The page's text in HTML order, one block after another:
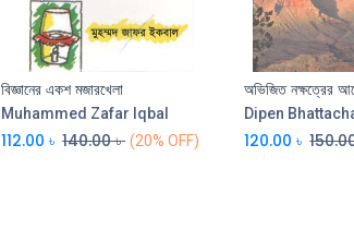
Add to Cart
বিজ্ঞানের একশ মজারখেলা
Muhammed Zafar Iqbal
112.00 ৳ 140.00৳ (20% OFF)
Add
অভিজিত নক্ষত্রের
Dipen
120.00 ৳